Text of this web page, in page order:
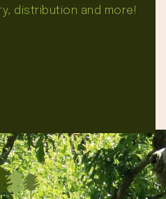
distribution and more!